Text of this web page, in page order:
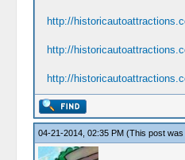
http://
http://
http://
04-21-2014, 02:35 PM (This post was